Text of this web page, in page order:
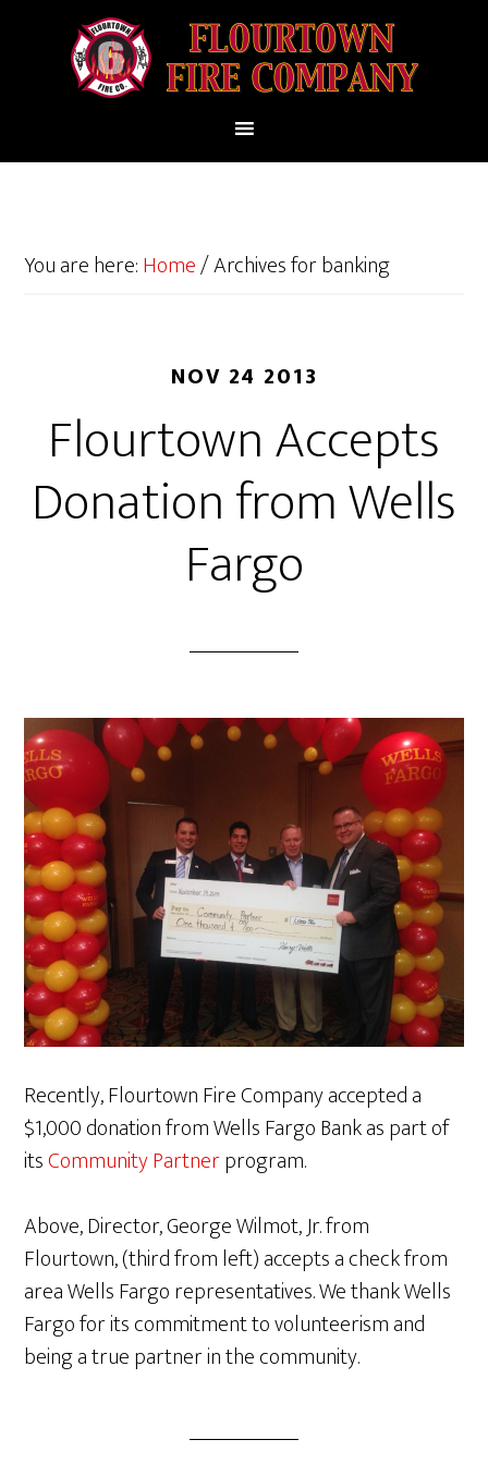
You are here:Home/Archives for banking
NOV 24 2013
Flourtown Accepts
Donation from Wells
Fargo
Recently, Flourtown Fire Company accepted a
$1,000 donation from Wells Fargo Bank as part of
itsCommunity Partnerprogram.
Above, Director, George Wilmot, Jr. from
Flourtown, (third from left) accepts a check from
area Wells Fargo representatives. We thank Wells
Fargo for its commitment to volunteerism and
being a true partner in the community.